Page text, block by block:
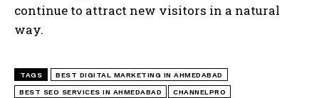
continue to attract new visitors in a natural
way.
TAGS BEST DIGITAL MARKETING IN AHMEDABAD
BEST SEO SERVICES IN AHMEDABAD CHANNELPRO